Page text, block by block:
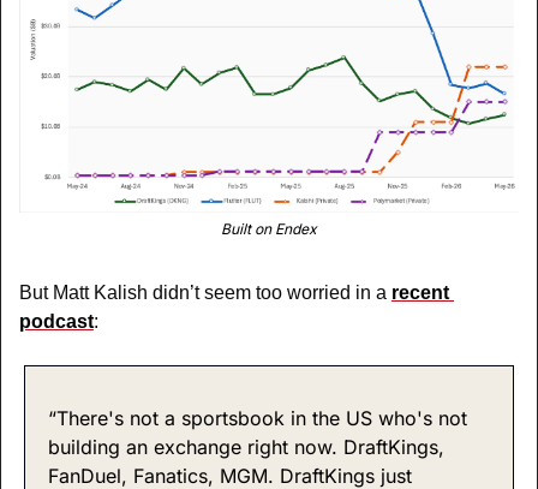
Built on Endex
But Matt Kalish didn’t seem too worried in a recent
podcast:
“There's not a sportsbook in the US who's not
building an exchange right now. DraftKings,
FanDuel, Fanatics, MGM. DraftKings just